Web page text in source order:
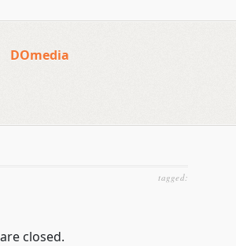
DOmedia
tagged:
closed.